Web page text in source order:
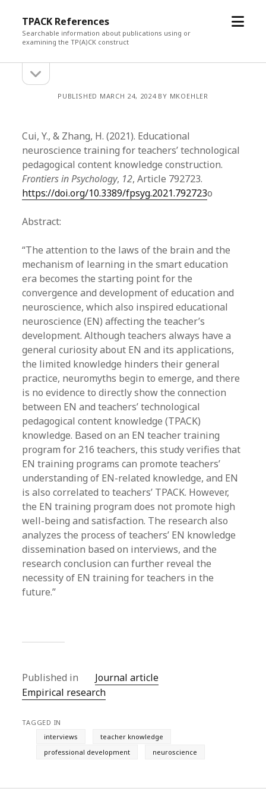
TPACK References
Searchable information about publications using or
examining the TP(A)CK construct
open
Sidebarsidebar
PUBLISHED MARCH 24, 2024 BY MKOEHLER
Cui, Y., & Zhang, H. (2021). Educational
neuroscience training for teachers’ technological
pedagogical content knowledge construction.
Frontiers in Psychology, 12, Article 792723.
https://doi.org/10.3389/fpsyg.2021.792723o
Abstract:
“The attention to the laws of the brain and the
mechanism of learning in the smart education
era becomes the starting point for the
convergence and development of education and
neuroscience, which also inspired educational
neuroscience (EN) affecting the teacher’s
development. Although teachers always have a
general curiosity about EN and its applications,
the limited knowledge hinders their general
practice, neuromyths begin to emerge, and there
is no evidence to directly show the connection
between EN and teachers’ technological
pedagogical content knowledge (TPACK)
knowledge. Based on an EN teacher training
program for 216 teachers, this study verifies that
EN training programs can promote teachers’
understanding of EN-related knowledge, and EN
is also correlated to teachers’ TPACK. However,
the EN training program does not promote high
well-being and satisfaction. The research also
analyzes the process of teachers’ EN knowledge
dissemination based on interviews, and the
research conclusion can further reveal the
necessity of EN training for teachers in the
future.”
Published in
Journal article
Empirical research
TAGGED IN
interviews
teacher knowledge
professional development
neuroscience